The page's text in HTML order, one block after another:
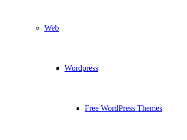
Web
Wordpress
Free WordPress Themes